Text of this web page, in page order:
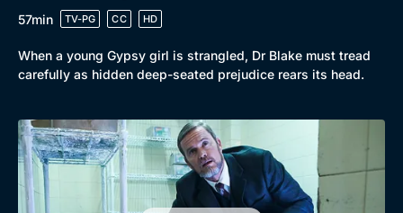
57min
TV-PG CC HD
When a young Gypsy girl is strangled, Dr Blake must tread
carefully as hidden deep-seated prejudice rears its head.